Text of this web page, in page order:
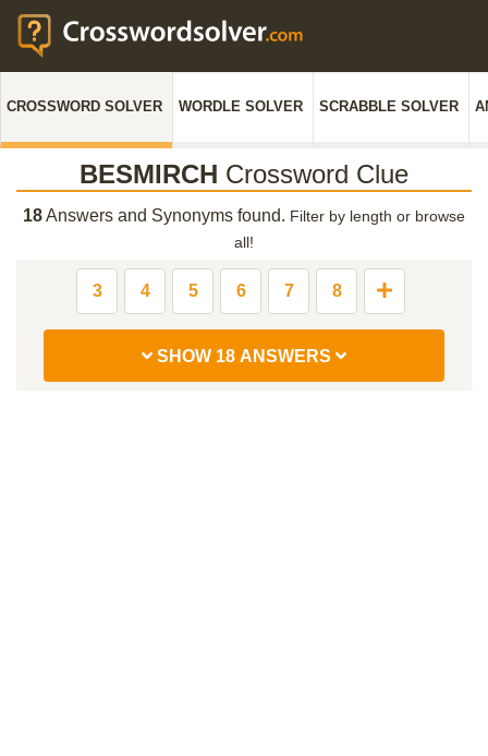
CROSSWORD SOLVER WORDLE SOLVER SCRABBLE SOLVER
BESMIRCH Crossword Clue
18Answers and Synonyms found. Filter by length or browse
all!
3 4 5 6 7 8
SHOW 18 ANSWERS